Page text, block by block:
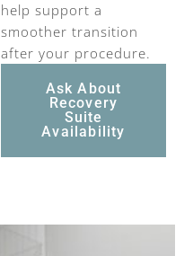
help support a
smoother transition
after your procedure.
Ask About
Recovery
Suite
Availability